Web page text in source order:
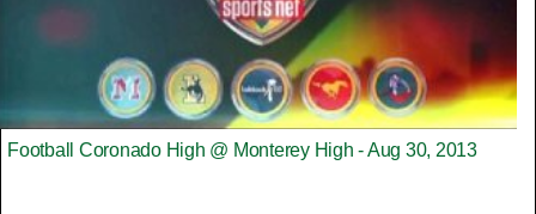
Football Coronado High @ Monterey High - Aug 30, 2013